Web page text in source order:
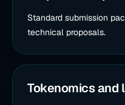
Standard submission
technical proposals.
Tokenomics and